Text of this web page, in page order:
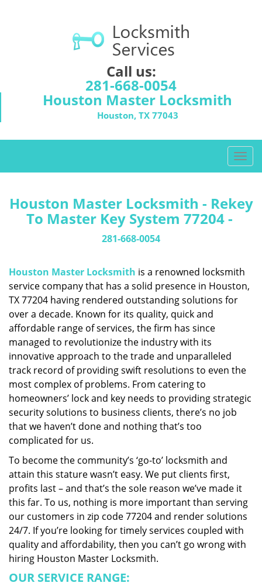
Call us:
281-668-0054
Houston Master Locksmith
Houston, TX 77043
T
o
l
i
g
Houston Master Locksmith - Rekey
To Master Key System 77204 -
281-668-0054
Houston Master Locksmith is a renowned locksmith
service company that has a solid presence in Houston,
TX 77204 having rendered outstanding solutions for
over a decade. Known for its quality, quick and
affordable range of services, the firm has since
managed to revolutionize the industry with its
innovative approach to the trade and unparalleled
track record of providing swift resolutions to even the
most complex of problems. From catering to
homeowners’ lock and key needs to providing strategic
security solutions to business clients, there’s no job
that we haven’t done and nothing that’s too
complicated for us.
To become the community’s ‘go-to’ locksmith and
attain this stature wasn’t easy. We put clients first,
profits last – and that’s the sole reason we’ve made it
this far. To us, nothing is more important than serving
our customers in zip code 77204 and render solutions
24/7. If you’re looking for timely services coupled with
quality and affordability, then you can’t go wrong with
hiring Houston Master Locksmith.
OUR SERVICE RANGE: